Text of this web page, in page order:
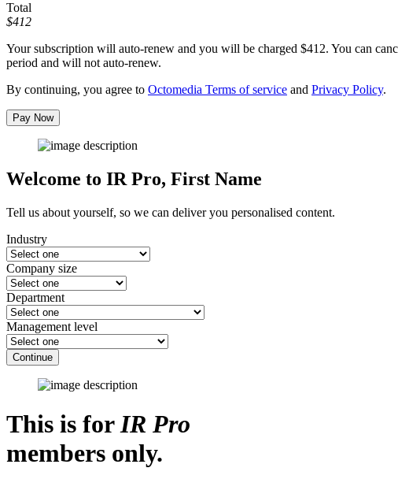
Total
$412
Your subscription will auto-renew and you will be charged $412. You can
period and will not auto-renew.
By continuing, you agree to Octomedia Terms of service and Privacy Policy.
Pay Now
Welcome to IR Pro, First Name
Tell us about yourself, so we can deliver you personalised content.
Industry
Company size
Department
Management level
Continue
This is forIR Pro
members only.